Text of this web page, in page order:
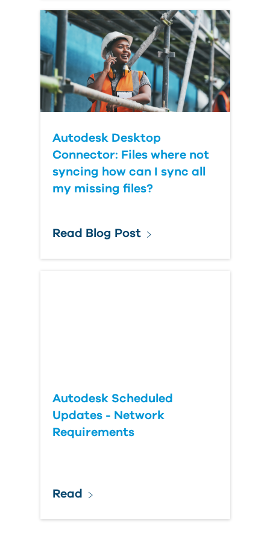
Autodesk Desktop
Connector: Files where not
syncing how can I sync all
my missing files?
Read Blog Post
Autodesk Scheduled
Updates - Network
Requirements
Read